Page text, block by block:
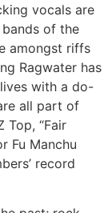
vocals are
of the
amongst riffs
Ragwater has
with a do-
all part of
Top, “Fair
Fu Manchu
record